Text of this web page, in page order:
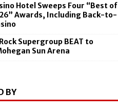
Hotel Sweeps Four “Best of
Awards, Including Back-to-
Supergroup BEAT to
Sun Arena
BY